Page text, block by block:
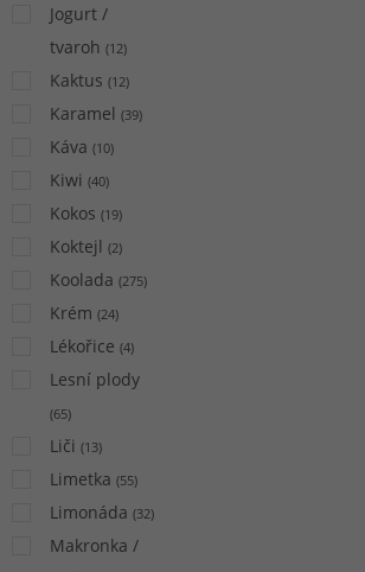
Jogurt /
tvaroh (12)
Kaktus (12)
Karamel (39)
Káva (10)
Kiwi (40)
Kokos (19)
Koktejl (2)
Koolada (275)
Krém (24)
Lékořice (4)
Lesní plody
(65)
Liči (13)
Limetka (55)
Limonáda (32)
Makronka /